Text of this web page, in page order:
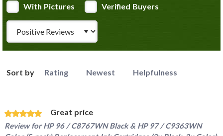
With Pictures
Verified Buyers
Sort by Rating Newest Helpfulness
Great price
Review forHP 96 / C8767WN Black & HP 97 / C9363WN